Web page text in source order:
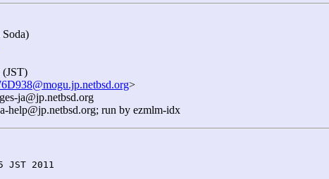
(JST)
>
ja@jp.netbsd.org
help@jp.netbsd.org; run by ezmlm-idx